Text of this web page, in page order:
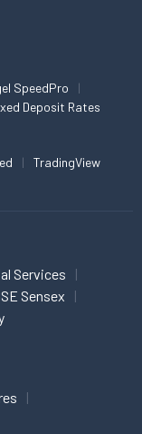
SpeedPro
Deposit Rates
TradingView
Services
Sensex